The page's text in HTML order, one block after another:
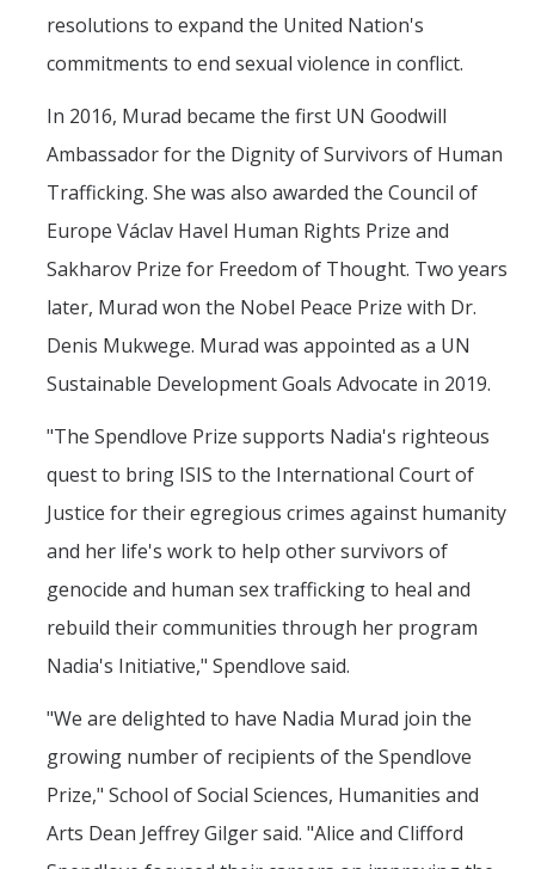
resolutions to expand the United Nation's
commitments to end sexual violence in conflict.
In 2016, Murad became the first UN Goodwill
Ambassador for the Dignity of Survivors of Human
Trafficking. She was also awarded the Council of
Europe Václav Havel Human Rights Prize and
Sakharov Prize for Freedom of Thought. Two years
later, Murad won the Nobel Peace Prize with Dr.
Denis Mukwege. Murad was appointed as a UN
Sustainable Development Goals Advocate in 2019.
"The Spendlove Prize supports Nadia's righteous
quest to bring ISIS to the International Court of
Justice for their egregious crimes against humanity
and her life's work to help other survivors of
genocide and human sex trafficking to heal and
rebuild their communities through her program
Nadia's Initiative," Spendlove said.
"We are delighted to have Nadia Murad join the
growing number of recipients of the Spendlove
Prize," School of Social Sciences, Humanities and
Arts Dean Jeffrey Gilger said. "Alice and Clifford